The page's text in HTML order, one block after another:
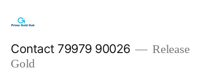
content
Contact 79979 90026
Release
Gold